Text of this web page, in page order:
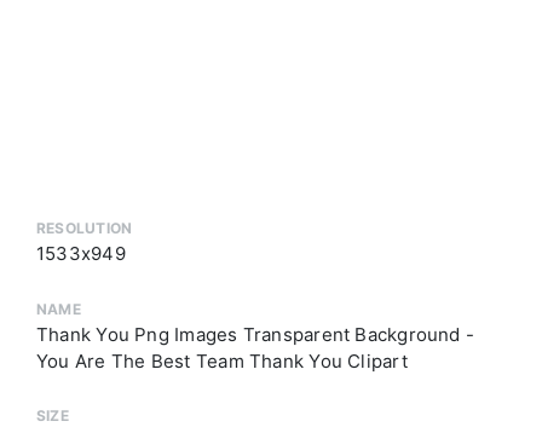
RESOLUTION
1533x949
NAME
Thank You Png Images Transparent Background -
You Are The Best Team Thank You Clipart
SIZE